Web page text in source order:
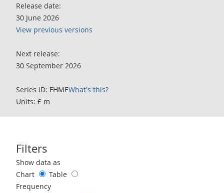
Release date:
30 June 2026
View previous versions
Next release:
30 September 2026
Series ID: FHMEWhat's this?
Units: £ m
Filters
Use these filters to interact with the following chart of data.
Show data as
Chart
Table
Frequency